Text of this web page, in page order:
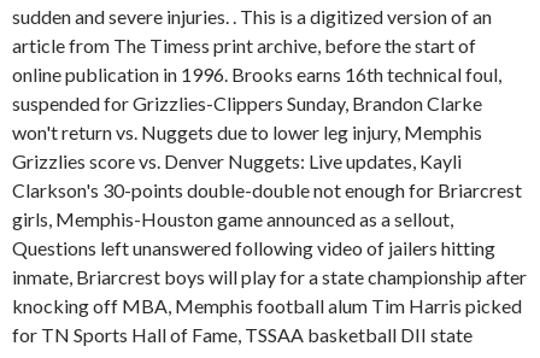
sudden and severe injuries. . This is a digitized version of an
article from The Timess print archive, before the start of
online publication in 1996. Brooks earns 16th technical foul,
suspended for Grizzlies-Clippers Sunday, Brandon Clarke
won't return vs. Nuggets due to lower leg injury, Memphis
Grizzlies score vs. Denver Nuggets: Live updates, Kayli
Clarkson's 30-points double-double not enough for Briarcrest
girls, Memphis-Houston game announced as a sellout,
Questions left unanswered following video of jailers hitting
inmate, Briarcrest boys will play for a state championship after
knocking off MBA, Memphis football alum Tim Harris picked
for TN Sports Hall of Fame, TSSAA basketball DII state